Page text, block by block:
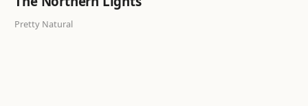
Pretty Natural